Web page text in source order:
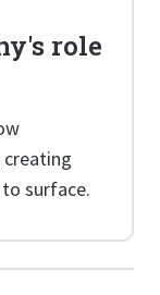
role
surface.